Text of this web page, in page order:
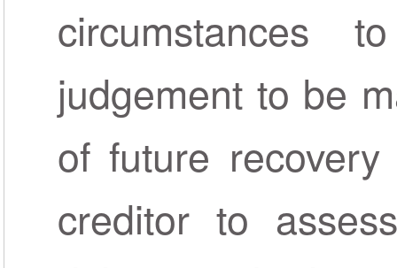
circumstances
judgement to be
of future
creditor to